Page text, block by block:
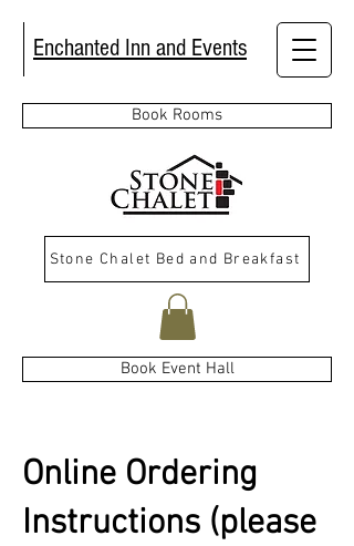
Enchanted Inn and Events
Book Rooms
Book Event Hall
Stone Chalet Bed and Breakfast
Online Ordering
Instructions (please